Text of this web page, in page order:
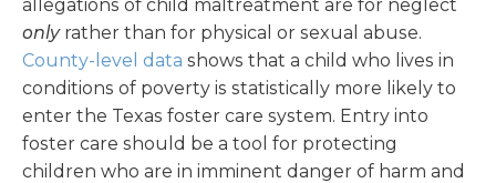
allegations of child maltreatment are for neglect
onlyrather than for physical or sexual abuse.
County-level data shows that a child who lives in
conditions of poverty is statistically more likely to
enter the Texas foster care system. Entry into
foster care should be a tool for protecting
children who are in imminent danger of harm and